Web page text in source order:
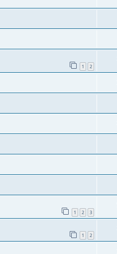
1 2
1 2 3
1 2